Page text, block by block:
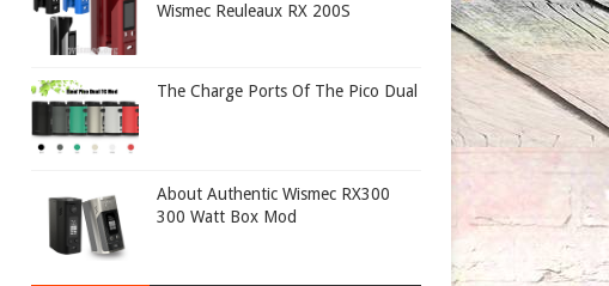
Wismec Reuleaux RX 200S
The Charge Ports Of The Pico Dual
About Authentic Wismec RX300
300 Watt Box Mod